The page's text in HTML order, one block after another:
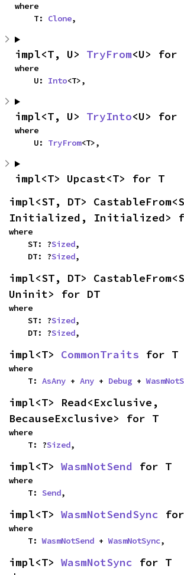
where
    T:
Clone,
impl<T, U> TryFrom<U> for
where
    U:
Into<T>,
impl<T, U> TryInto<U> for
where
    U:
TryFrom<T>,
impl<T> Upcast<T> for T
impl<ST, DT>
Initialized, Initialized>
where
    ST: ?
Sized,
    DT: ?
Sized,
impl<ST, DT>
Uninit> for DT
where
    ST: ?
Sized,
    DT: ?
Sized,
impl<T> CommonTraits for T
where
    T:
AsAny + Any + Debug +
impl<T> Read<Exclusive,
BecauseExclusive> for T
where
    T: ?
Sized,
impl<T> WasmNotSend for T
where
    T:
Send,
impl<T> WasmNotSendSync
where
    T:
WasmNotSend + WasmNotSync,
impl<T> WasmNotSync for T